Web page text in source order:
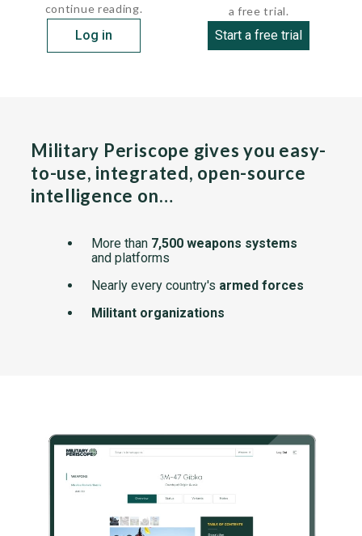
continue reading.
Log in
a free trial.
Start a free trial
Military Periscope gives you easy-
to-use, integrated, open-source
intelligence on…
More than 7,500 weapons systems
and platforms
Nearly every country's armed forces
Militant organizations